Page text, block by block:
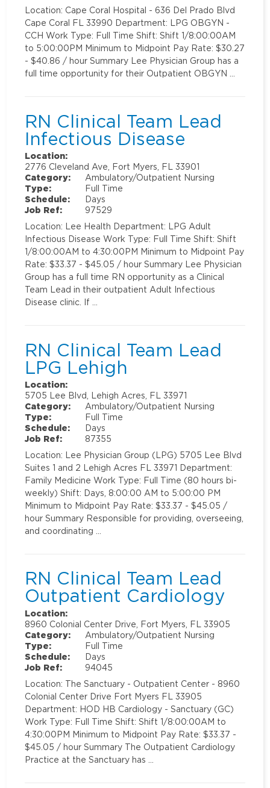
Location: Cape Coral Hospital - 636 Del Prado Blvd
Cape Coral FL 33990 Department: LPG OBGYN -
CCH Work Type: Full Time Shift: Shift 1/8:00:00AM
to 5:00:00PM Minimum to Midpoint Pay Rate: $30.27
- $40.86 / hour Summary Lee Physician Group has a
full time opportunity for their Outpatient OBGYN …
RN Clinical Team Lead
Infectious Disease
Location:
2776 Cleveland Ave, Fort Myers, FL 33901
Category:
Ambulatory/Outpatient Nursing
Type:
Full Time
Schedule:
Days
Job Ref:
97529
Location: Lee Health Department: LPG Adult
Infectious Disease Work Type: Full Time Shift: Shift
1/8:00:00AM to 4:30:00PM Minimum to Midpoint Pay
Rate: $33.37 - $45.05 / hour Summary Lee Physician
Group has a full time RN opportunity as a Clinical
Team Lead in their outpatient Adult Infectious
Disease clinic. If …
RN Clinical Team Lead
LPG Lehigh
Location:
5705 Lee Blvd, Lehigh Acres, FL 33971
Category:
Ambulatory/Outpatient Nursing
Type:
Full Time
Schedule:
Days
Job Ref:
87355
Location: Lee Physician Group (LPG) 5705 Lee Blvd
Suites 1 and 2 Lehigh Acres FL 33971 Department:
Family Medicine Work Type: Full Time (80 hours bi-
weekly) Shift: Days, 8:00:00 AM to 5:00:00 PM
Minimum to Midpoint Pay Rate: $33.37 - $45.05 /
hour Summary Responsible for providing, overseeing,
and coordinating …
RN Clinical Team Lead
Outpatient Cardiology
Location:
8960 Colonial Center Drive, Fort Myers, FL 33905
Category:
Ambulatory/Outpatient Nursing
Type:
Full Time
Schedule:
Days
Job Ref:
94045
Location: The Sanctuary - Outpatient Center - 8960
Colonial Center Drive Fort Myers FL 33905
Department: HOD HB Cardiology - Sanctuary (GC)
Work Type: Full Time Shift: Shift 1/8:00:00AM to
4:30:00PM Minimum to Midpoint Pay Rate: $33.37 -
$45.05 / hour Summary The Outpatient Cardiology
Practice at the Sanctuary has …